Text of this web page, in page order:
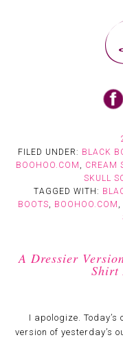
FILED UNDER: BLACK
BOOHOO.COM
CREAM
SKULL
TAGGED WITH:
BOOTS
BOOHOO.COM
A Dressier
Shirt
I apologize. Today’s
version of yesterday’s